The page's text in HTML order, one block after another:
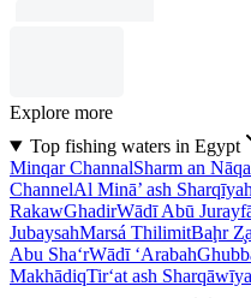
Explore more
Top fishing waters in Egypt
Minqar ChannalSharm an
ChannelAl Minā’ ash Sharqīyah
RakawGhadirWādī Abū
JubaysahMarsá ThilimitBaḩr
Abu Sha‘rWādī ‘Arabah
MakhādiqTir‘at ash